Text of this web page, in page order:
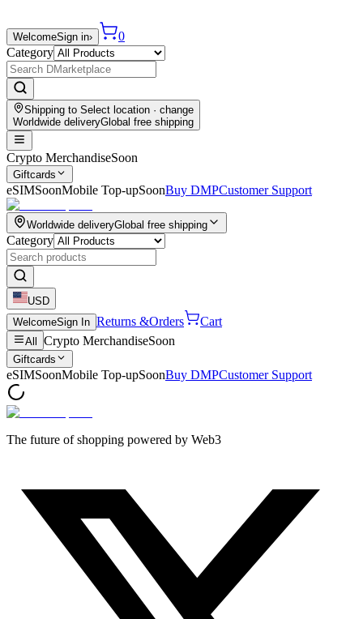
WelcomeSign in›
0
Category
Shipping to Select location · change
Worldwide deliveryGlobal free shipping
Crypto MerchandiseSoon
Giftcards
eSIMSoonMobile Top-upSoonBuy DMPCustomer Support
Worldwide deliveryGlobal free shipping
Category
USD
WelcomeSign In Returns &Orders Cart
All Crypto MerchandiseSoon
Giftcards
eSIMSoonMobile Top-upSoonBuy DMPCustomer Support
The future of shopping powered by Web3